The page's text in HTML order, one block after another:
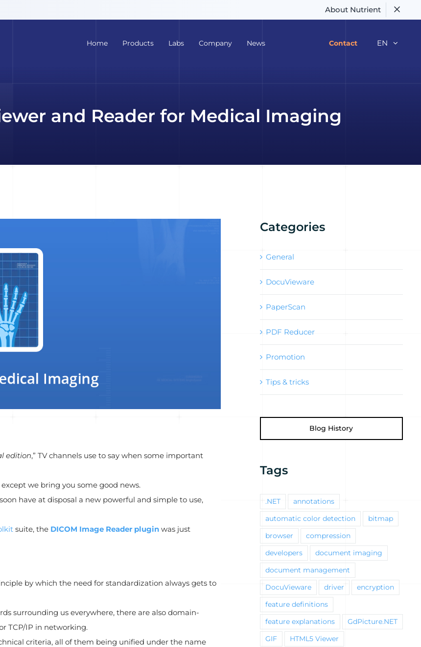
About Nutrient
Home Products Labs Company News Contact EN
and Reader for Medical Imaging
edition,” TV channels use to say when some important
we bring you some good news.
have at disposal a new powerful and simple to use,
suite, the DICOM Image Reader plugin was just
by which the need for standardization always gets to
surrounding us everywhere, there are also domain-
TCP/IP in networking.
criteria, all of them being unified under the name
Categories
General
DocuVieware
PaperScan
PDF Reducer
Promotion
Tips & tricks
Blog History
Tags
.NET annotations
automatic color detection bitmap
browser compression
developers document imaging
document management
DocuVieware driver encryption
feature definitions
feature explanations GdPicture.NET
GIF HTML5 Viewer